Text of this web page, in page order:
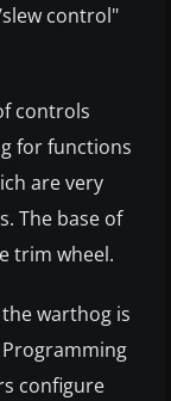
control"
controls
for functions
are very
The base of
trim wheel.
warthog is
Programming
configure